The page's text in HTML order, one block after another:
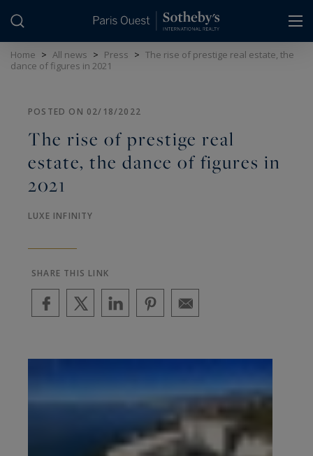
Home > All news > Press > The rise of prestige real estate, the
dance of figures in 2021
POSTED ON 02/18/2022
The rise of prestige real
estate, the dance of figures in
2021
LUXE INFINITY
SHARE THIS LINK